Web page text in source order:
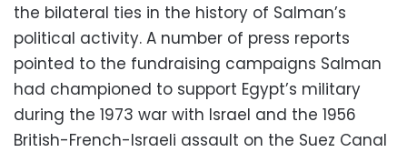
the bilateral ties in the history of Salman’s
political activity. A number of press reports
pointed to the fundraising campaigns Salman
had championed to support Egypt’s military
during the 1973 war with Israel and the 1956
British-French-Israeli assault on the Suez Canal